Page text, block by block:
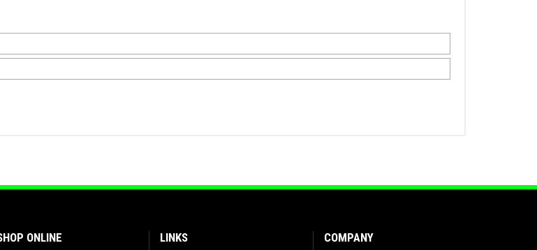
ONLINE LINKS COMPANY